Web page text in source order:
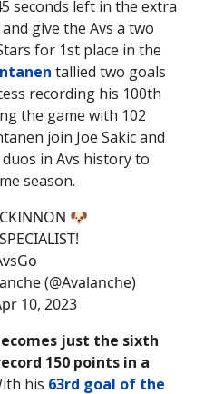
seconds left in the extra
give the Avs a two
for 1st place in the
tallied two goals
recording his 100th
the game with 102
join Joe Sakic and
in Avs history to
season.
🐶
(@Avalanche)
10, 2023
just the sixth
150 points in a
his 63rd goal of the